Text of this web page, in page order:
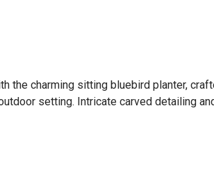
the charming sitting bluebird planter,
setting. Intricate carved detailing